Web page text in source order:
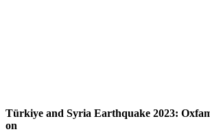
Türkiye and Syria Earthquake 2023:
on